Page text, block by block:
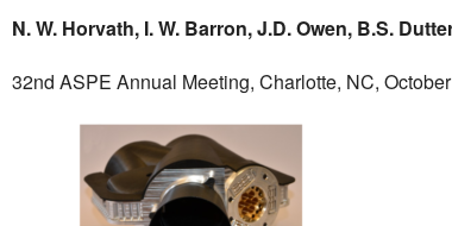
BROCHURE
CONTACT US
NSF I/UCRC MEMBERSHIP AGREEMENT
MOU
FELLOWSHIPS AND
FACULTY
STAFF
N. W. Horvath, I. W. Barron, J.D. Owen, B.S.
32nd ASPE Annual Meeting, Charlotte, NC,